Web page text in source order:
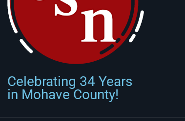
Celebrating 34 Years
in Mohave County!